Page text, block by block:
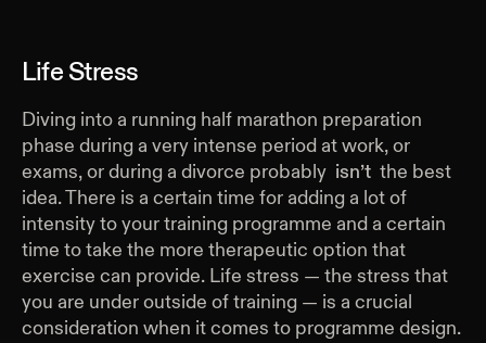
Life Stress
Diving into a running half marathon preparation
phase during a very intense period at work, or
exams, or during a divorce probably isn’t the best
idea. There is a certain time for adding a lot of
intensity to your training programme and a certain
time to take the more therapeutic option that
exercise can provide. Life stress — the stress that
you are under outside of training — is a crucial
consideration when it comes to programme design.